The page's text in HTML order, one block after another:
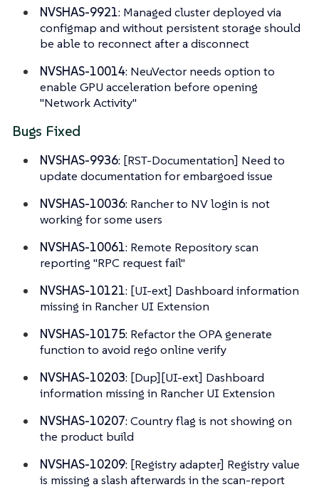
NVSHAS-9921: Managed cluster deployed via
configmap and without persistent storage should
be able to reconnect after a disconnect
NVSHAS-10014: NeuVector needs option to
enable GPU acceleration before opening
"Network Activity"
Bugs Fixed
NVSHAS-9936: [RST-Documentation] Need to
update documentation for embargoed issue
NVSHAS-10036: Rancher to NV login is not
working for some users
NVSHAS-10061: Remote Repository scan
reporting "RPC request fail"
NVSHAS-10121: [UI-ext] Dashboard information
missing in Rancher UI Extension
NVSHAS-10175: Refactor the OPA generate
function to avoid rego online verify
NVSHAS-10203: [Dup][UI-ext] Dashboard
information missing in Rancher UI Extension
NVSHAS-10207: Country flag is not showing on
the product build
NVSHAS-10209: [Registry adapter] Registry value
is missing a slash afterwards in the scan-report